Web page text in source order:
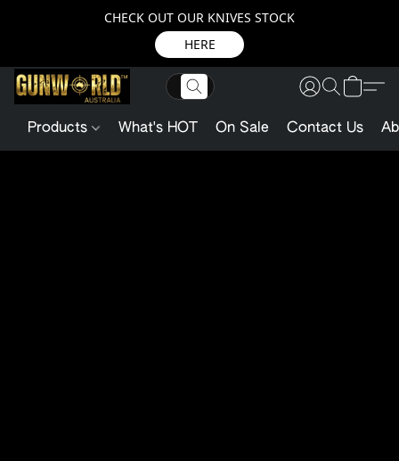
CHECK OUT OUR KNIVES STOCK
HERE
Products What's HOT On Sale Contact Us